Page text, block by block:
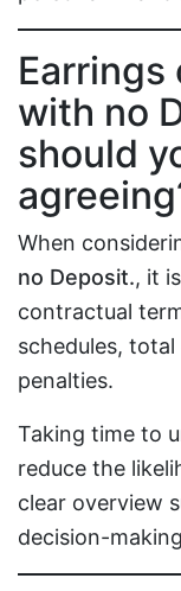
Earrings
with no
should
When
no Deposit., it
contractual
schedules,
penalties.
Taking time to
reduce the
clear overview
decision-